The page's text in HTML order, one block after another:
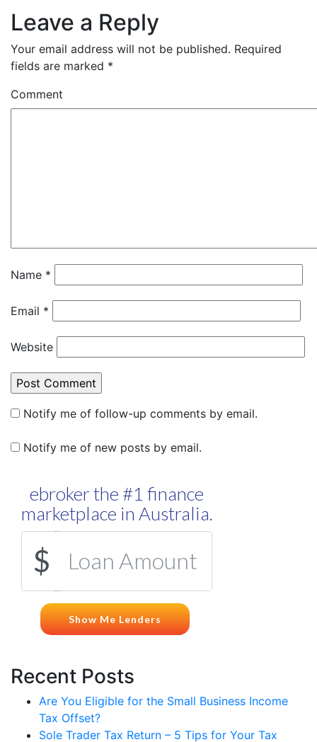
Leave a Reply
Your email address will not be published. Required
fields are marked *
Comment
Name *
Email *
Website
Notify me of follow-up comments by email.
Notify me of new posts by email.
Recent Posts
Are You Eligible for the Small Business Income
Tax Offset?
Sole Trader Tax Return – 5 Tips for Your Tax